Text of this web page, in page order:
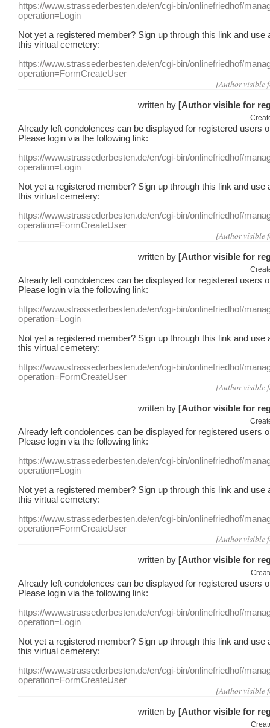
https://www.strassederbesten.de/en/cgi-bin/onlinefriedhof/
operation=Login
Not yet a registered member? Sign up through this link and use
this virtual cemetery:
https://www.strassederbesten.de/en/cgi-bin/onlinefriedhof/
operation=FormCreateUser
[Author visible
written by [Author visible for
Already leftcondolences can be displayed for registered users
Please login via the following link:
https://www.strassederbesten.de/en/cgi-bin/onlinefriedhof/
operation=Login
Not yet a registered member? Sign up through this link and use
this virtual cemetery:
https://www.strassederbesten.de/en/cgi-bin/onlinefriedhof/
operation=FormCreateUser
[Author visible
written by [Author visible for
Already leftcondolences can be displayed for registered users
Please login via the following link:
https://www.strassederbesten.de/en/cgi-bin/onlinefriedhof/
operation=Login
Not yet a registered member? Sign up through this link and use
this virtual cemetery:
https://www.strassederbesten.de/en/cgi-bin/onlinefriedhof/
operation=FormCreateUser
[Author visible
written by [Author visible for
Already leftcondolences can be displayed for registered users
Please login via the following link:
https://www.strassederbesten.de/en/cgi-bin/onlinefriedhof/
operation=Login
Not yet a registered member? Sign up through this link and use
this virtual cemetery:
https://www.strassederbesten.de/en/cgi-bin/onlinefriedhof/
operation=FormCreateUser
[Author visible
written by [Author visible for
Already leftcondolences can be displayed for registered users
Please login via the following link:
https://www.strassederbesten.de/en/cgi-bin/onlinefriedhof/
operation=Login
Not yet a registered member? Sign up through this link and use
this virtual cemetery:
https://www.strassederbesten.de/en/cgi-bin/onlinefriedhof/
operation=FormCreateUser
[Author visible
written by [Author visible for